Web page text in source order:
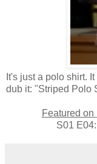
It's just a polo shirt.
dub it: "Striped Polo
Featured on
S01